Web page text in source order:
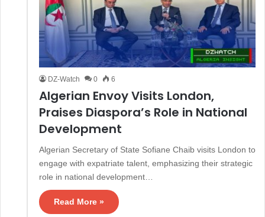
DZ-Watch 0 6
Algerian Envoy Visits London,
Praises Diaspora’s Role in National
Development
Algerian Secretary of State Sofiane Chaib visits London to
engage with expatriate talent, emphasizing their strategic
role in national development…
Read More »